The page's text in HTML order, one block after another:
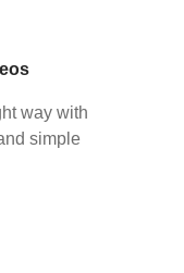
way with
simple